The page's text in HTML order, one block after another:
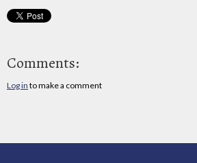
Comments:
Log in to make a comment